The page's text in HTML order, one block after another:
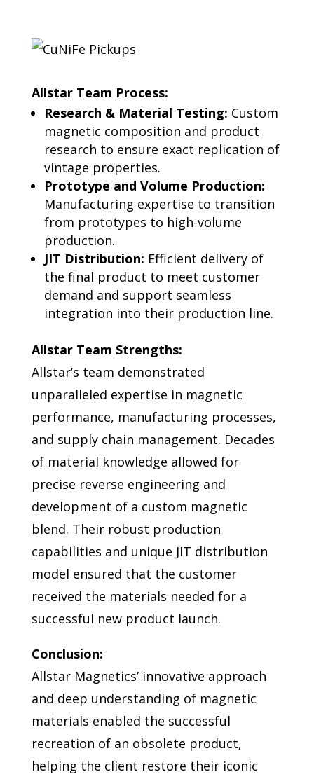
Allstar Team Process:
Research & Material Testing: Custom
magnetic composition and product
research to ensure exact replication of
vintage properties.
Prototype and Volume Production:
Manufacturing expertise to transition
from prototypes to high-volume
production.
JIT Distribution: Efficient delivery of
the final product to meet customer
demand and support seamless
integration into their production line.
Allstar Team Strengths:
Allstar’s team demonstrated
unparalleled expertise in magnetic
performance, manufacturing processes,
and supply chain management. Decades
of material knowledge allowed for
precise reverse engineering and
development of a custom magnetic
blend. Their robust production
capabilities and unique JIT distribution
model ensured that the customer
received the materials needed for a
successful new product launch.
Conclusion:
Allstar Magnetics’ innovative approach
and deep understanding of magnetic
materials enabled the successful
recreation of an obsolete product,
helping the client restore their iconic